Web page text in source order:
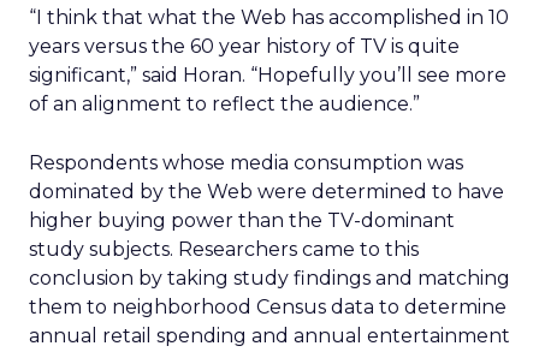
“I think that what the Web has accomplished in 10
years versus the 60 year history of TV is quite
significant,” said Horan. “Hopefully you’ll see more
of an alignment to reflect the audience.”
Respondents whose media consumption was
dominated by the Web were determined to have
higher buying power than the TV-dominant
study subjects. Researchers came to this
conclusion by taking study findings and matching
them to neighborhood Census data to determine
annual retail spending and annual entertainment